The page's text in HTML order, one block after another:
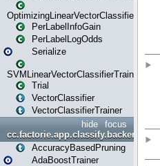
OptimizingLinearVectorClassifierTrainer
PerLabelInfoGain
PerLabelLogOdds
Serialize
SVMLinearVectorClassifierTrainer
Trial
VectorClassifier
VectorClassifierTrainer
focus
hide
cc.factorie.app.classify.backend
AccuracyBasedPruning
AdaBoostTrainer